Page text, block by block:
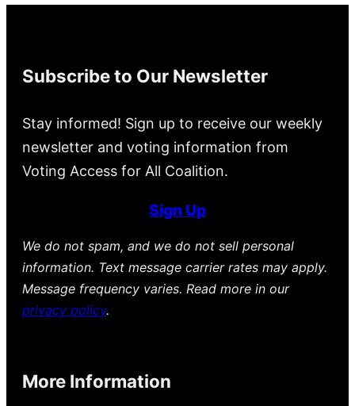
Subscribe to Our Newsletter
Stay informed! Sign up to receive our weekly
newsletter and voting information from
Voting Access for All Coalition.
Sign Up
We do not spam, and we do not sell personal
information. Text message carrier rates may apply.
Message frequency varies. Read more in our
privacy policy.
More Information